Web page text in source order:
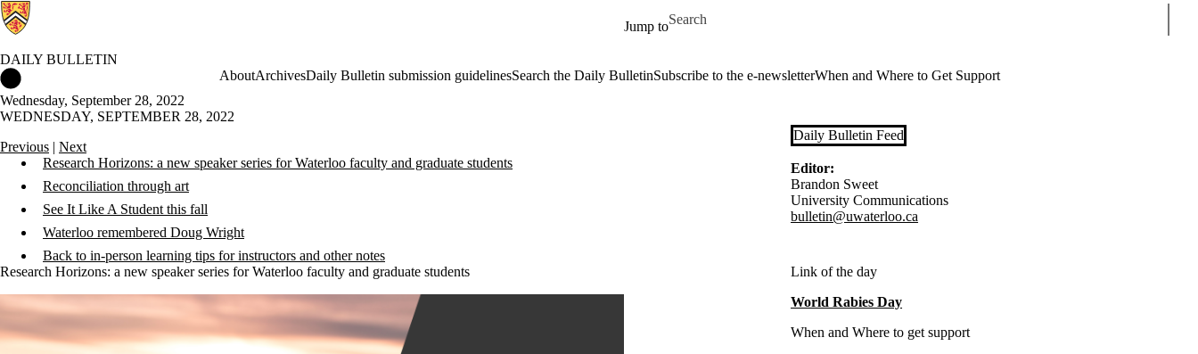
Jump to
Search for
DAILY BULLETIN
AboutArchivesDaily Bulletin submission guidelinesSearch the Daily BulletinSubscribe to the e-newsletterWhen and Where to Get Support
Wednesday, September 28, 2022
WEDNESDAY, SEPTEMBER 28, 2022
Previous | Next
Research Horizons: a new speaker series for Waterloo faculty and graduate students
Reconciliation through art
See It Like A Student this fall
Waterloo remembered Doug Wright
Back to in-person learning tips for instructors and other notes
Daily Bulletin Feed
Editor:
Brandon Sweet
University Communications
bulletin@uwaterloo.ca
Research Horizons: a new speaker series for Waterloo faculty and graduate students
Link of the day
World Rabies Day
When and Where to get support